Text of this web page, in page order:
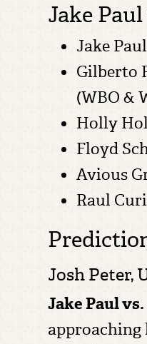
Jake
Jake
Gilberto
(WBO &
Holly
Floyd
Avious
Raul
Josh Peter,
Jake Paul